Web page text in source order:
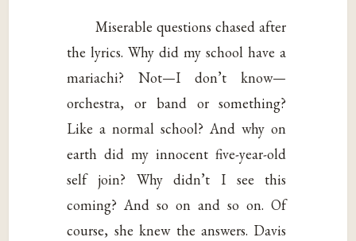
Miserable questions chased after
the lyrics. Why did my school have a
mariachi? Not—I don’t know—
orchestra, or band or something?
Like a normal school? And why on
earth did my innocent five-year-old
self join? Why didn’t I see this
coming? And so on and so on. Of
course, she knew the answers. Davis